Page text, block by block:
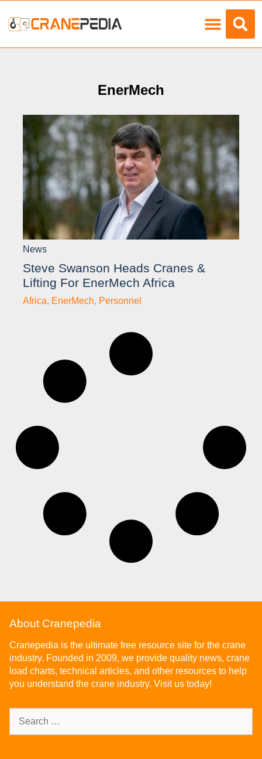
EnerMech
News
Steve Swanson Heads Cranes &
Lifting For EnerMech Africa
Africa, EnerMech, Personnel
About Cranepedia
Cranepedia is the ultimate free resource site for the crane
industry. Founded in 2009, we provide quality news, crane
load charts, technical articles, and other resources to help
you understand the crane industry. Visit us today!